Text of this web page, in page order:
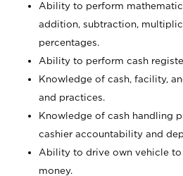
Ability to perform
addition, subtraction,
percentages.
Ability to perform cash
Knowledge of cash, facility,
and practices.
Knowledge of cash handling
cashier accountability and
Ability to drive own vehicle
money.